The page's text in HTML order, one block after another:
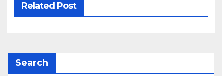
Related Post
Search